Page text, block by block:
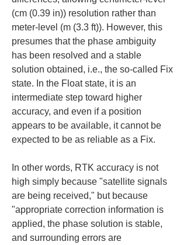
(cm (0.39 in)) resolution rather than
meter-level (m (3.3 ft)). However, this
presumes that the phase ambiguity
has been resolved and a stable
solution obtained, i.e., the so-called Fix
state. In the Float state, it is an
intermediate step toward higher
accuracy, and even if a position
appears to be available, it cannot be
expected to be as reliable as a Fix.
In other words, RTK accuracy is not
high simply because "satellite signals
are being received," but because
"appropriate correction information is
applied, the phase solution is stable,
and surrounding errors are